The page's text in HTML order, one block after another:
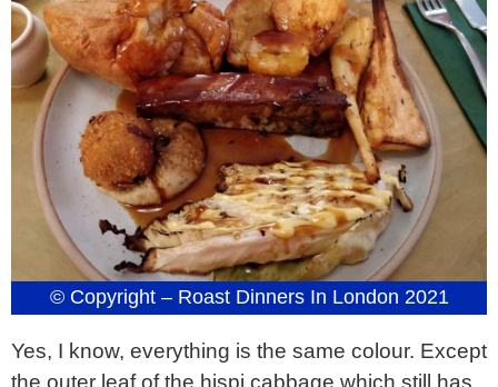
© Copyright – Roast Dinners In London 2021
Yes, I know, everything is the same colour. Except
the outer leaf of the hispi cabbage which still has